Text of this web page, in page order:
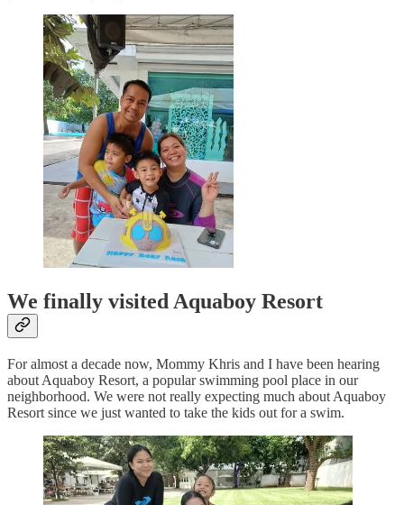
We finally visited Aquaboy Resort
For almost a decade now, Mommy Khris and I have been hearing
about Aquaboy Resort, a popular swimming pool place in our
neighborhood. We were not really expecting much about Aquaboy
Resort since we just wanted to take the kids out for a swim.